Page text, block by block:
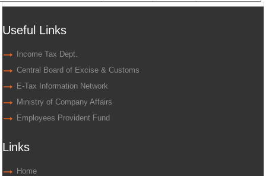
Useful Links
Income Tax Dept.
Central Board of Excise & Customs
E-Tax Information Network
Ministry of Company Affairs
Employees Provident Fund
Links
Home